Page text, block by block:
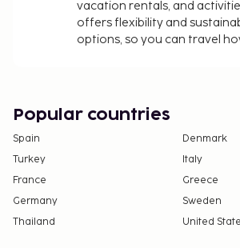
In-room safe fee: EUR 3 per
The above list may not be
Cash transactions at this
exceed EUR 1000, due to
vacation rentals, and
offers flexibility and
options, so you can travel
Popular countries
Spain
Denmark
Turkey
Italy
France
Greece
Germany
Sweden
Thailand
United